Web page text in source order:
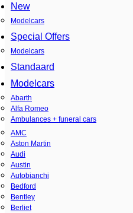
New
Modelcars
Special Offers
Modelcars
Standaard
Modelcars
Abarth
Alfa Romeo
Ambulances + funeral cars
AMC
Aston Martin
Audi
Austin
Autobianchi
Bedford
Bentley
Berliet